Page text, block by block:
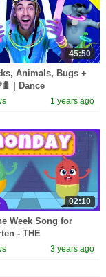
45:50
Animals, Bugs +
| Dance
| Danny Go!1 years ago
02:10
Week Song for
- THE
- Circle Time3 years ago